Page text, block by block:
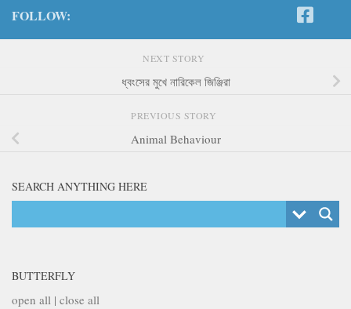
FOLLOW:
NEXT STORY
ধ্বংসের মুখে নারিকেল জিঞ্জিরা
PREVIOUS STORY
Animal Behaviour
SEARCH ANYTHING HERE
BUTTERFLY
open all | close all